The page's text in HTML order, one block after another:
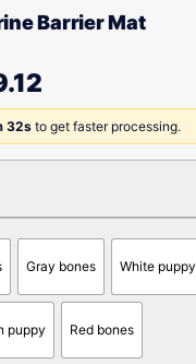
Barrier Mat
32s to get faster processing.
Gray bones White puppy
puppy Red bones